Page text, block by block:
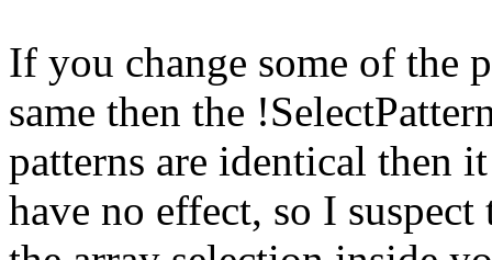
If you change some of the
same then the
patterns are identical then
have no effect, so I